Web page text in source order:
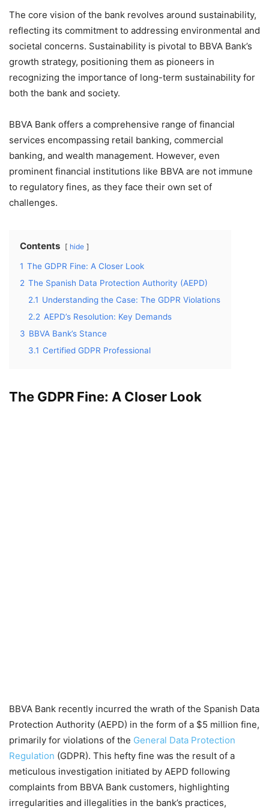
The core vision of the bank revolves around sustainability,
reflecting its commitment to addressing environmental and
societal concerns. Sustainability is pivotal to BBVA Bank’s
growth strategy, positioning them as pioneers in
recognizing the importance of long-term sustainability for
both the bank and society.
BBVA Bank offers a comprehensive range of financial
services encompassing retail banking, commercial
banking, and wealth management. However, even
prominent financial institutions like BBVA are not immune
to regulatory fines, as they face their own set of
challenges.
Contents hide
1 The GDPR Fine: A Closer Look
2 The Spanish Data Protection Authority (AEPD)
2.1 Understanding the Case: The GDPR Violations
2.2 AEPD’s Resolution: Key Demands
3 BBVA Bank’s Stance
3.1 Certified GDPR Professional
The GDPR Fine: A Closer Look
BBVA Bank recently incurred the wrath of the Spanish Data
Protection Authority (AEPD) in the form of a $5 million fine,
primarily for violations of the General Data Protection
Regulation (GDPR). This hefty fine was the result of a
meticulous investigation initiated by AEPD following
complaints from BBVA Bank customers, highlighting
irregularities and illegalities in the bank’s practices,